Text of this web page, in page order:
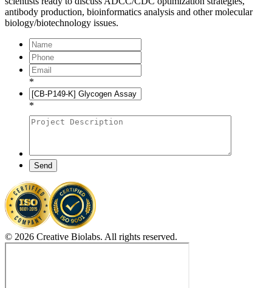
antibody production, bioinformatics analysis and other molecular
biology/biotechnology issues.
*
*
Send
© 2026 Creative Biolabs. All rights reserved.